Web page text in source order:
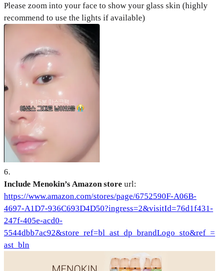
Please zoom into your face to show your glass skin (highly
recommend to use the lights if available)
6.
Include Menokin’s Amazon store url:
https://www.amazon.com/stores/page/6752590F-A06B-
4697-A1D7-936C693D4D50?ingress=2&visitId=76d1f431-
247f-405e-acd0-
5544dbb7ac92&store_ref=bl_ast_dp_brandLogo_sto&ref_=
ast_bln